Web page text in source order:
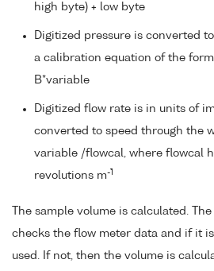
high byte) + low byte
Digitized pressure is converted
a calibration equation of the
B*variable
Digitized flow rate is in units of
converted to speed through the
variable /flowcal, where flowcal
revolutions m-1
The sample volume is calculated.
checks the flow meter data and if it
used. If not, then the volume is